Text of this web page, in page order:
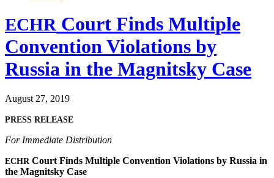
ECHR Court Finds Multiple
Convention Violations by
Russia in the Magnitsky Case
August 27, 2019
PRESS RELEASE
For Imme­di­ate Distribution
ECHR Court Finds Mul­ti­ple Con­ven­tion Vio­la­tions by Rus­sia in
the Mag­nit­sky Case